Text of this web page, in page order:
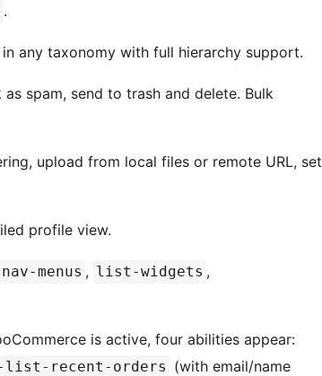
.
any taxonomy with full hierarchy support.
spam, send to trash and delete. Bulk
upload from local files or remote URL, set
profile view.
menus , list-widgets ,
is active, four abilities appear:
list-recent-orders (with email/name